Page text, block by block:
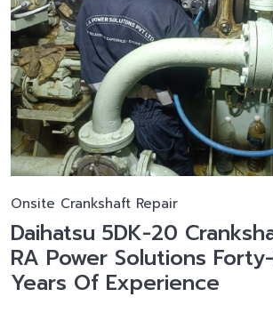
Onsite Crankshaft Repair
Daihatsu 5DK-20
RA Power Solutions
Years Of Experience